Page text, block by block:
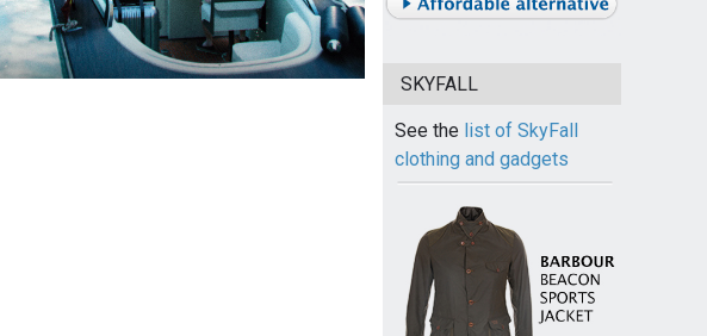
SKYFALL
See the list of SkyFall
clothing and gadgets